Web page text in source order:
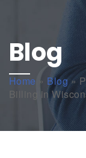
Blog
Home » Blog»
Billing in